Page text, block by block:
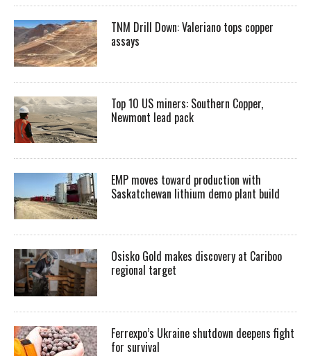
TNM Drill Down: Valeriano tops copper
assays
Top 10 US miners: Southern Copper,
Newmont lead pack
EMP moves toward production with
Saskatchewan lithium demo plant build
Osisko Gold makes discovery at Cariboo
regional target
Ferrexpo’s Ukraine shutdown deepens fight
for survival